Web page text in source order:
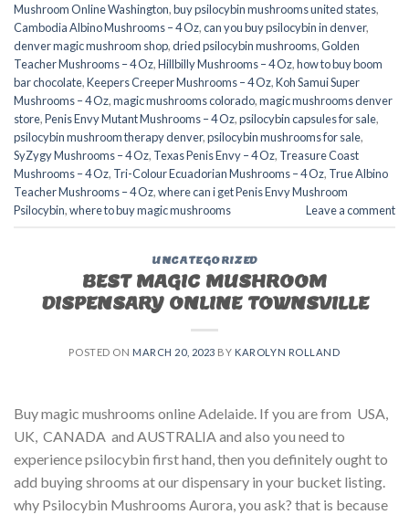
Mushroom Online Washington,buy psilocybin mushrooms united states​,
Cambodia Albino Mushrooms – 4 Oz,can you buy psilocybin in denver,
denver magic mushroom shop​,dried psilocybin mushrooms,Golden
Teacher Mushrooms – 4 Oz,Hillbilly Mushrooms – 4 Oz,how to buy boom
bar chocolate,Keepers Creeper Mushrooms – 4 Oz,Koh Samui Super
Mushrooms – 4 Oz,magic mushrooms colorado​,magic mushrooms denver
store​,Penis Envy Mutant Mushrooms – 4 Oz,psilocybin capsules for sale​,
psilocybin mushroom therapy denver​,psilocybin mushrooms for sale,
SyZygy Mushrooms – 4 Oz, Texas Penis Envy – 4 Oz, Treasure Coast
Mushrooms – 4 Oz, Tri-Colour Ecuadorian Mushrooms – 4 Oz, True Albino
Teacher Mushrooms – 4 Oz,where can i get Penis Envy Mushroom
Psilocybin,where to buy magic mushrooms​ Leave a comment
UNCATEGORIZED
BEST MAGIC MUSHROOM
DISPENSARY ONLINE TOWNSVILLE
POSTED ON MARCH 20, 2023 BY KAROLYN ROLLAND
Buy magic mushrooms online Adelaide. If you are from USA,
UK, CANADA and AUSTRALIA and also you need to
experience psilocybin first hand, then you definitely ought to
add buying shrooms at our dispensary in your bucket listing.
why Psilocybin Mushrooms Aurora, you ask? that is because